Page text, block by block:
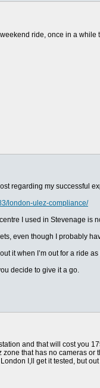
ride, once in a while
regarding my successful
london-ulez-compliance/
I used in Stevenage is
even though I probably
it when I’m out for a ride
decide to give it a go.
and that will cost you
zone that has no cameras
I,ll get it tested, but